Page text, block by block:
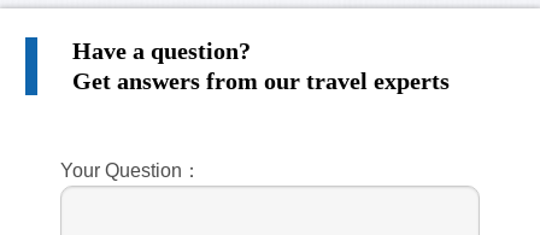
Have a question?
Get answers from our travel experts
Your Question：